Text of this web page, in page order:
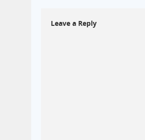
Leave a Reply